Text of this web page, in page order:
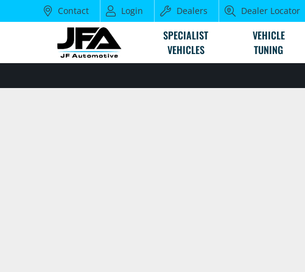
Contact Login Dealers Dealer Locator
SPECIALIST
VEHICLES
VEHICLE
TUNING